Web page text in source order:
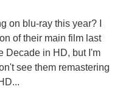
on blu-ray this year? I
of their main film last
Decade in HD, but I'm
see them remastering